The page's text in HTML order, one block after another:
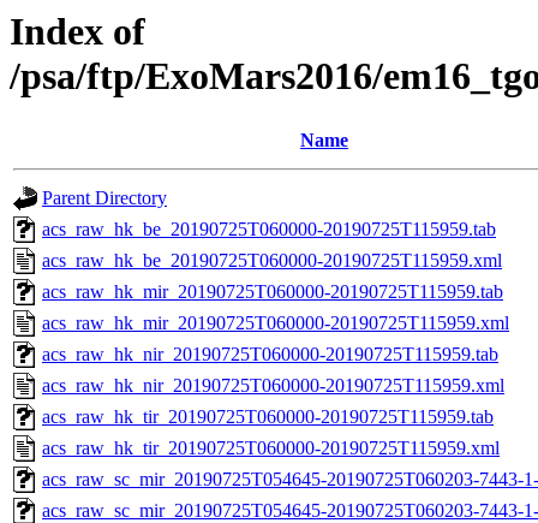
Index of
/psa/ftp/ExoMars2016/
Name
Parent Directory
acs_raw_hk_be_20190725T060000-20190725T115959.tab
acs_raw_hk_be_20190725T060000-20190725T115959.xml
acs_raw_hk_mir_20190725T060000-20190725T115959.tab
acs_raw_hk_mir_20190725T060000-20190725T115959.xml
acs_raw_hk_nir_20190725T060000-20190725T115959.tab
acs_raw_hk_nir_20190725T060000-20190725T115959.xml
acs_raw_hk_tir_20190725T060000-20190725T115959.tab
acs_raw_hk_tir_20190725T060000-20190725T115959.xml
acs_raw_sc_mir_20190725T054645-20190725T060203-7443-
acs_raw_sc_mir_20190725T054645-20190725T060203-7443-